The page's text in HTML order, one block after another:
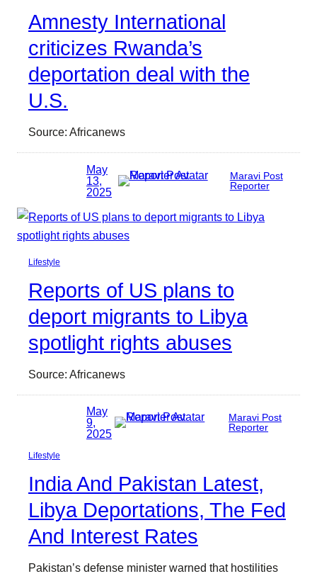
Amnesty International
criticizes Rwanda’s
deportation deal with the
U.S.
Source: Africanews
May
13,
2025
Maravi Post
Reporter
Lifestyle
Reports of US plans to
deport migrants to Libya
spotlight rights abuses
Source: Africanews
May
9,
2025
Maravi Post
Reporter
Lifestyle
India And Pakistan Latest,
Libya Deportations, The Fed
And Interest Rates
Pakistan’s defense minister warned that hostilities